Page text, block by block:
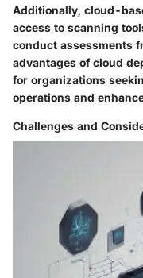
Additionally, cloud-
access to scanning
conduct assessments
advantages of cloud
for organizations
operations and
Challenges and